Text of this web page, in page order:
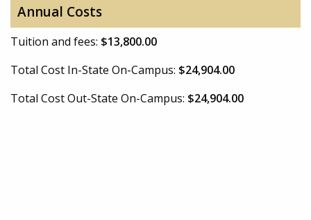
Annual Costs
Tuition and fees: $13,800.00
Total Cost In-State On-Campus: $24,904.00
Total Cost Out-State On-Campus: $24,904.00